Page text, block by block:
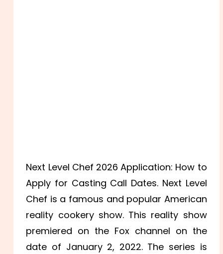
Next Level Chef 2026 Application: How to
Apply for Casting Call Dates. Next Level
Chef is a famous and popular American
reality cookery show. This reality show
premiered on the Fox channel on the
date of January 2, 2022. The series is